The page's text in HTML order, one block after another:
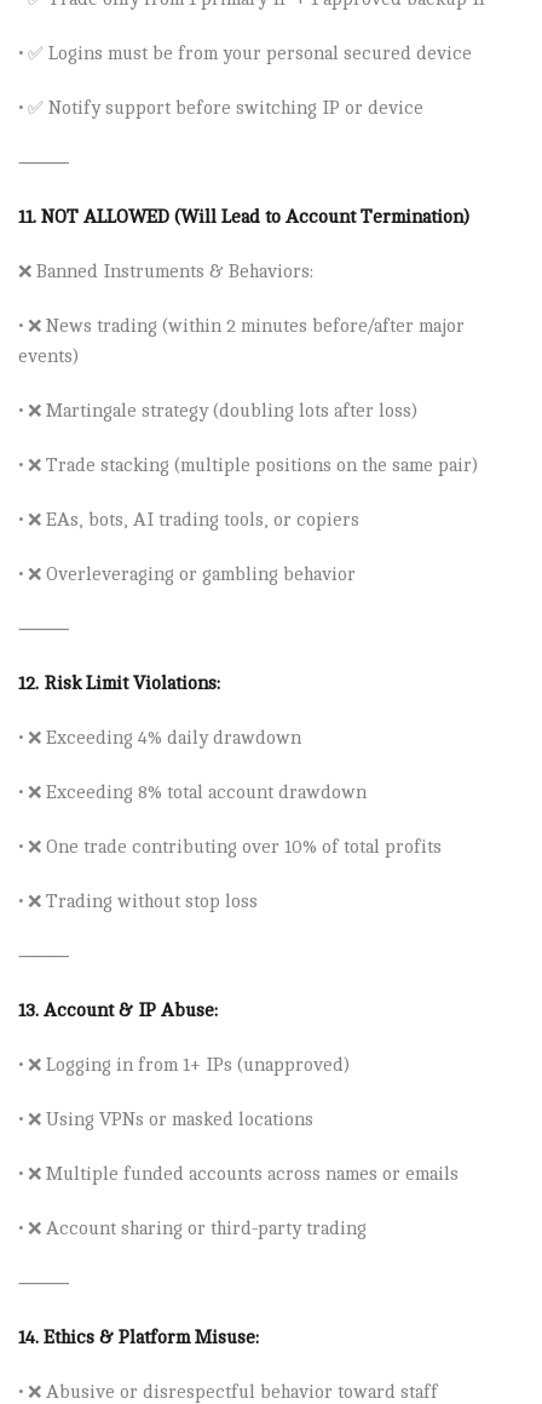
• ✅ Logins must be from your personal secured device
• ✅ Notify support before switching IP or device
⸻
11. NOT ALLOWED (Will Lead to Account Termination)
❌ Banned Instruments & Behaviors:
• ❌ News trading (within 2 minutes before/after major
events)
• ❌ Martingale strategy(doubling lots after loss)
• ❌ Trade stacking (multiple positions on the same pair)
• ❌ EAs, bots, AI trading tools, or copiers
• ❌ Overleveraging or gambling behavior
⸻
12. Risk Limit Violations:
• ❌ Exceeding 4% daily drawdown
• ❌ Exceeding 8% total account drawdown
• ❌ One trade contributing over 10% of total profits
• ❌ Trading without stop loss
⸻
13. Account & IP Abuse:
• ❌ Logging in from 1+ IPs (unapproved)
• ❌ Using VPNs or masked locations
• ❌ Multiple funded accounts across names or emails
• ❌ Account sharing or third-party trading
⸻
14. Ethics & Platform Misuse:
• ❌ Abusive or disrespectful behavior toward staff